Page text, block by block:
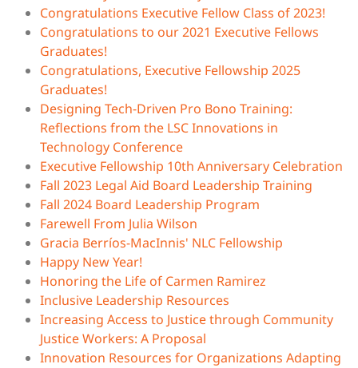
Congratulations Executive Fellow Class of 2023!
Congratulations to our 2021 Executive Fellows
Graduates!
Congratulations, Executive Fellowship 2025
Graduates!
Designing Tech-Driven Pro Bono Training:
Reflections from the LSC Innovations in
Technology Conference
Executive Fellowship 10th Anniversary Celebration
Fall 2023 Legal Aid Board Leadership Training
Fall 2024 Board Leadership Program
Farewell From Julia Wilson
Gracia Berríos-MacInnis' NLC Fellowship
Happy New Year!
Honoring the Life of Carmen Ramirez
Inclusive Leadership Resources
Increasing Access to Justice through Community
Justice Workers: A Proposal
Innovation Resources for Organizations Adapting